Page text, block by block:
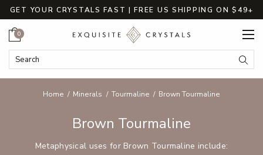
GET YOUR CRYSTALS FAST | FREE US SHIPPING ON $49+
Search Keyword:
Cart
0
Home Minerals Tourmaline Brown Tourmaline
Brown Tourmaline
Metaphysical uses for Brown Tourmaline include: